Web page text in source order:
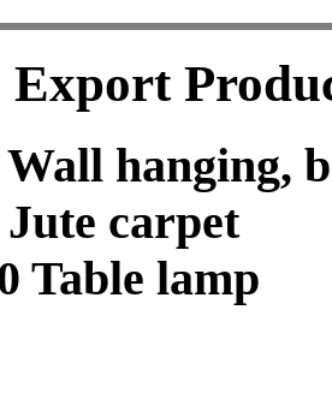
Export
hanging,
carpet
Table lamp